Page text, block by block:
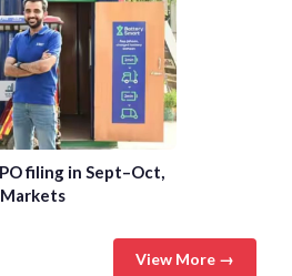
filing in Sept–Oct,
View More →